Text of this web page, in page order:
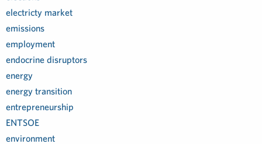
electricty market
emissions
employment
endocrine disruptors
energy
energy transition
entrepreneurship
ENTSOE
environment